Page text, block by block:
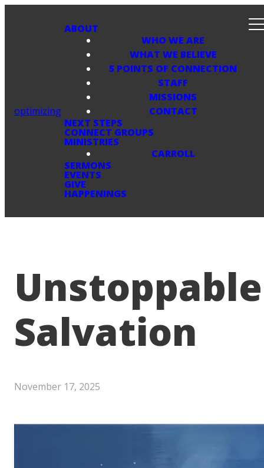
optimizing
ABOUT
WHO WE ARE
WHAT WE BELIEVE
5 POINTS OF CONNECTION
STAFF
MISSIONS
CONTACT
NEXT STEPS
CONNECT GROUPS
MINISTRIES
CARROLL
SERMONS
EVENTS
GIVE
HAPPENINGS
Unstoppable
Salvation
November 17, 2025